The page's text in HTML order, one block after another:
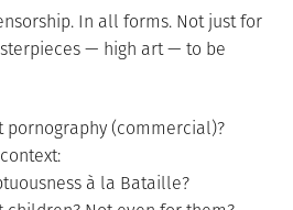
In all forms. Not just for
— high art — to be
pornography (commercial)?
à la Bataille?